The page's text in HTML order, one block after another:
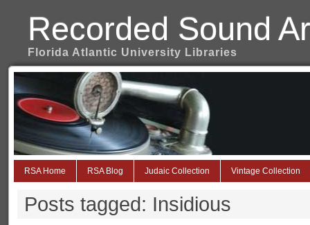
Recorded Sound
Florida Atlantic University Libraries
RSA Home RSA Blog Judaic Collection Vintage Collection
Posts tagged: Insidious